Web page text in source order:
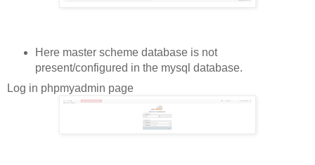
Here master scheme database is not
present/configured in the mysql database.
Log in phpmyadmin page